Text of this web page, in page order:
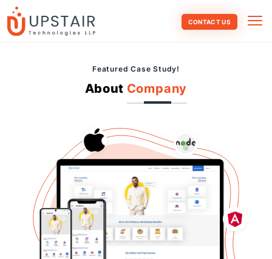
CONTACT US
Featured Case Study!
About Company